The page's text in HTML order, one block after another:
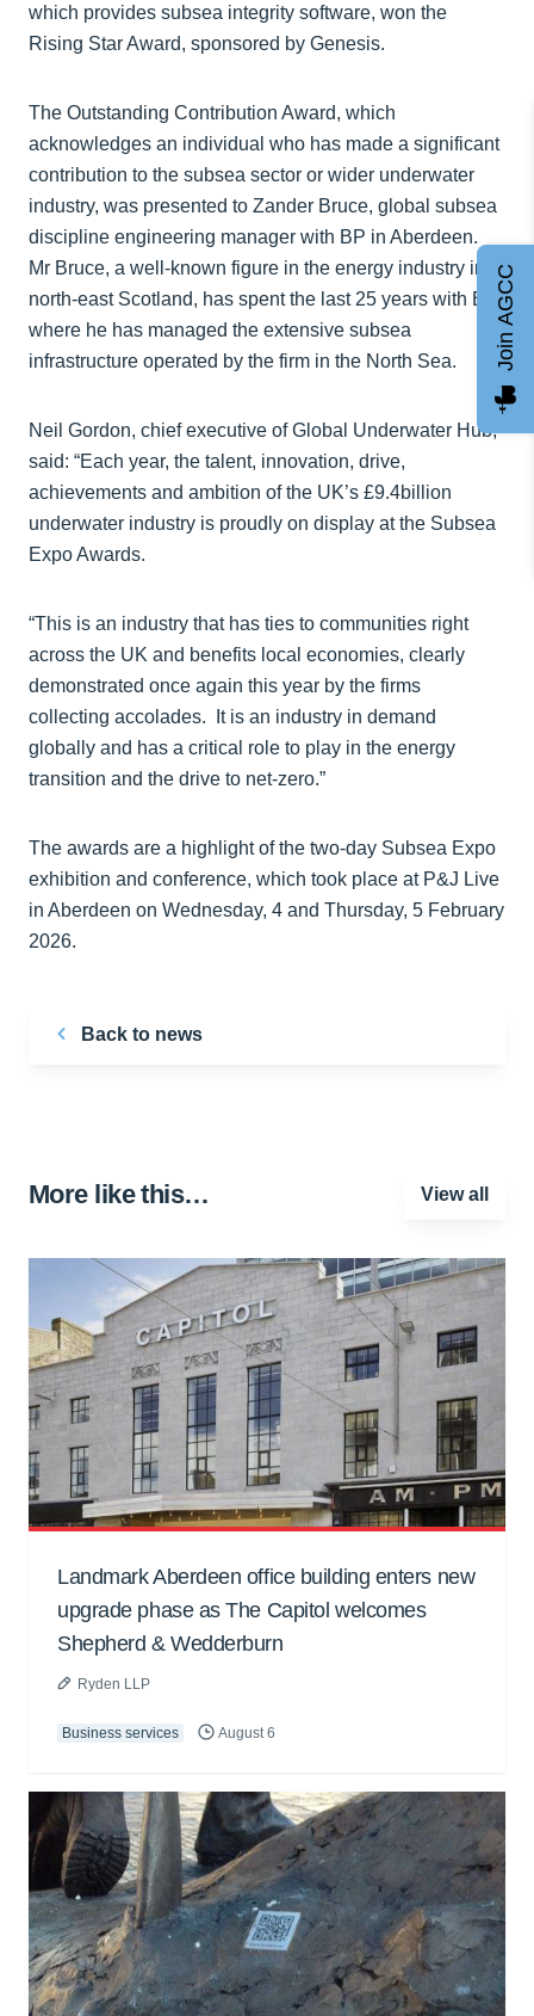
which provides subsea integrity software, won the
Rising Star Award, sponsored by Genesis.
The Outstanding Contribution Award, which
acknowledges an individual who has made a significant
contribution to the subsea sector or wider underwater
industry, was presented to Zander Bruce, global subsea
discipline engineering manager with BP in Aberdeen.
Mr Bruce, a well-known figure in the energy industry in
north-east Scotland, has spent the last 25 years with BP,
where he has managed the extensive subsea
infrastructure operated by the firm in the North Sea.
Neil Gordon, chief executive of Global Underwater Hub,
said: “Each year, the talent, innovation, drive,
achievements and ambition of the UK’s £9.4billion
underwater industry is proudly on display at the Subsea
Expo Awards.
“This is an industry that has ties to communities right
across the UK and benefits local economies, clearly
demonstrated once again this year by the firms
collecting accolades. It is an industry in demand
globally and has a critical role to play in the energy
transition and the drive to net-zero.”
The awards are a highlight of the two-day Subsea Expo
exhibition and conference, which took place at P&J Live
in Aberdeen on Wednesday, 4 and Thursday, 5 February
2026.
Back to news
More like this… View all
Landmark Aberdeen office building enters new
upgrade phase as The Capitol welcomes
Shepherd & Wedderburn
Ryden LLP
Business services August 6
Join AGCC